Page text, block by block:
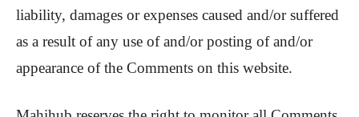
liability, damages or expenses caused and/or suffered
as a result of any use of and/or posting of and/or
appearance of the Comments on this website.